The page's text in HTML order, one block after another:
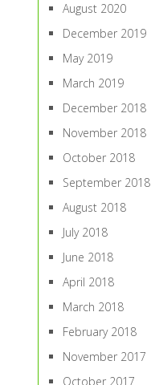
August 2020
December 2019
May 2019
March 2019
December 2018
November 2018
October 2018
September 2018
August 2018
July 2018
June 2018
April 2018
March 2018
February 2018
November 2017
October 2017